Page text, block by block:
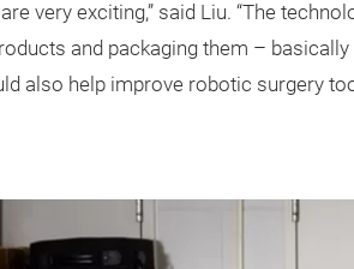
very exciting,” said Liu. “The
and packaging them –
also help improve robotic surgery